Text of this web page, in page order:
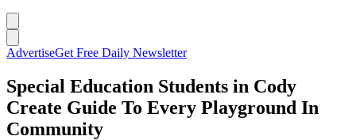
AdvertiseGet Free Daily Newsletter
Special Education Students in Cody
Create Guide To Every Playground In
Community